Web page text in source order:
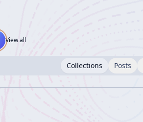
View all
Collections Posts